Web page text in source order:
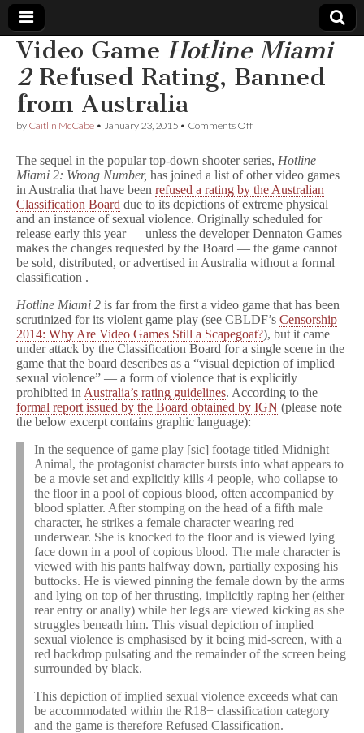
Comic
Book
Legal
Defense
Fund
Video Game Hotline Miami
2Refused Rating, Banned
from Australia
by Caitlin McCabe • January 23, 2015 • Comments Offon
H
o
t
l
i
n
e
M
i
i
2
Refused
Rating,
Banned
from
Australia
The sequel in the popular top-down shooter series, Hotline
Miami 2: Wrong Number, has joined a list of other video games
in Australia that have been refused a rating by the Australian
Classification Board due to its depictions of extreme physical
and an instance of sexual violence. Originally scheduled for
release early this year — unless the developer Dennaton Games
makes the changes requested by the Board — the game cannot
be sold, distributed, or advertised in Australia without a formal
classification .
Hotline Miami 2 is far from the first a video game that has been
scrutinized for its violent game play (see CBLDF’s Censorship
2014: Why Are Video Games Still a Scapegoat?), but it came
under attack by the Classification Board for a single scene in the
game that the board describes as a “visual depiction of implied
sexual violence” — a form of violence that is explicitly
prohibited in Australia’s rating guidelines. According to the
formal report issued by the Board obtained by IGN (please note
the below excerpt contains graphic language):
In the sequence of game play [sic] footage titled Midnight
Animal, the protagonist character bursts into what appears to
be a movie set and explicitly kills 4 people, who collapse to
the floor in a pool of copious blood, often accompanied by
blood splatter. After stomping on the head of a fifth male
character, he strikes a female character wearing red
underwear. She is knocked to the floor and is viewed lying
face down in a pool of copious blood. The male character is
viewed with his pants halfway down, partially exposing his
buttocks. He is viewed pinning the female down by the arms
and lying on top of her thrusting, implicitly raping her (either
rear entry or anally) while her legs are viewed kicking as she
struggles beneath him. This visual depiction of implied
sexual violence is emphasised by it being mid-screen, with a
red backdrop pulsating and the remainder of the screen being
surrounded by black.
This depiction of implied sexual violence exceeds what can
be accommodated within the R18+ classification category
and the game is therefore Refused Classification.